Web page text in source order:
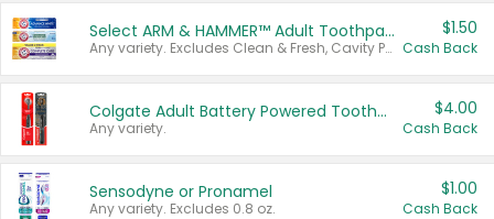
Select ARM & HAMMER™ Adult Toothpastes
Any variety. Excludes Clean & Fresh, Cavity Protection, and trial and travel sizes.
$1.50
Cash Back
Colgate Adult Battery Powered Toothbrushes
Any variety.
$4.00
Cash Back
Sensodyne or Pronamel
Any variety. Excludes 0.8 oz.
$1.00
Cash Back